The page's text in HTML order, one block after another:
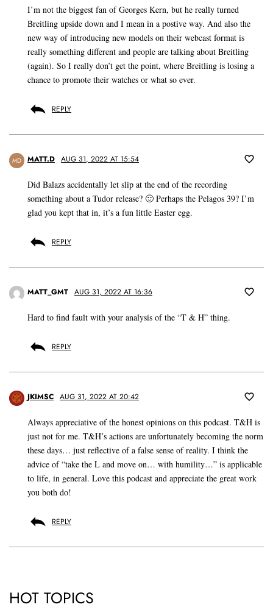
I’m not the biggest fan of Georges Kern, but he really turned
Breitling upside down and I mean in a postive way. And also the
new way of introducing new models on their webcast format is
really something different and people are talking about Breitling
(again). So I really don’t get the point, where Breitling is losing a
chance to promote their watches or what so ever.
REPLY
MD MATT.D AUG 31, 2022 AT 15:54
Did Balazs accidentally let slip at the end of the recording
something about a Tudor release? 🙂 Perhaps the Pelagos 39? I’m
glad you kept that in, it’s a fun little Easter egg.
REPLY
MATT_GMT AUG 31, 2022 AT 16:36
Hard to find fault with your analysis of the “T & H” thing.
REPLY
JKIMSC AUG 31, 2022 AT 20:42
Always appreciative of the honest opinions on this podcast. T&H is
just not for me. T&H’s actions are unfortunately becoming the norm
these days… just reflective of a false sense of reality. I think the
advice of “take the L and move on… with humility…” is applicable
to life, in general. Love this podcast and appreciate the great work
you both do!
REPLY
HOT TOPICS